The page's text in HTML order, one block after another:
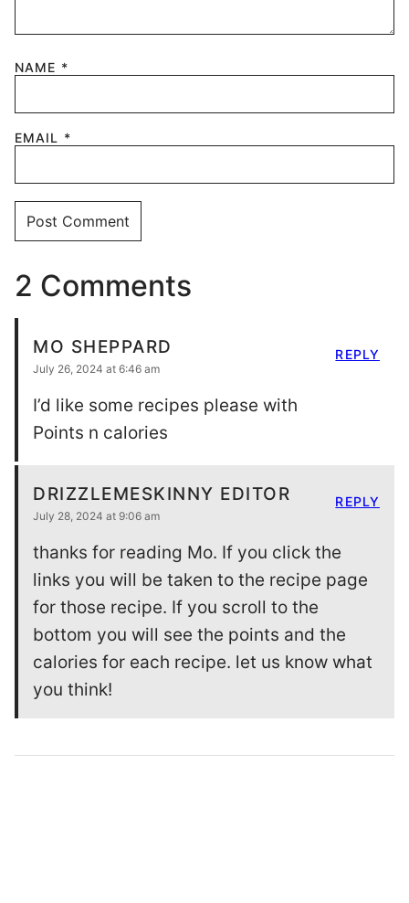
NAME *
EMAIL *
2 Comments
MO SHEPPARD
July 26, 2024 at 6:46 am
I’d like some recipes please with
Points n calories
REPLY
DRIZZLEMESKINNY EDITOR
July 28, 2024 at 9:06 am
thanks for reading Mo. If you click the
links you will be taken to the recipe page
for those recipe. If you scroll to the
bottom you will see the points and the
calories for each recipe. let us know what
you think!
REPLY